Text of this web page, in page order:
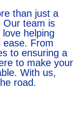
than just a
Our team is
helping
ease. From
to ensuring a
to make your
With us,
road.